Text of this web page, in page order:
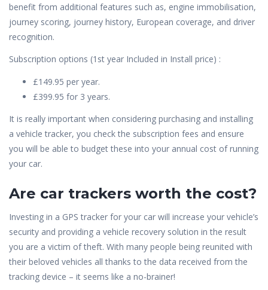
benefit from additional features such as, engine immobilisation,
journey scoring, journey history, European coverage, and driver
recognition.
Subscription options (1st year Included in Install price) :
£149.95 per year.
£399.95 for 3 years.
It is really important when considering purchasing and installing
a vehicle tracker, you check the subscription fees and ensure
you will be able to budget these into your annual cost of running
your car.
Are car trackers worth the cost?
Investing in a GPS tracker for your car will increase your vehicle’s
security and providing a vehicle recovery solution in the result
you are a victim of theft. With many people being reunited with
their beloved vehicles all thanks to the data received from the
tracking device – it seems like a no-brainer!